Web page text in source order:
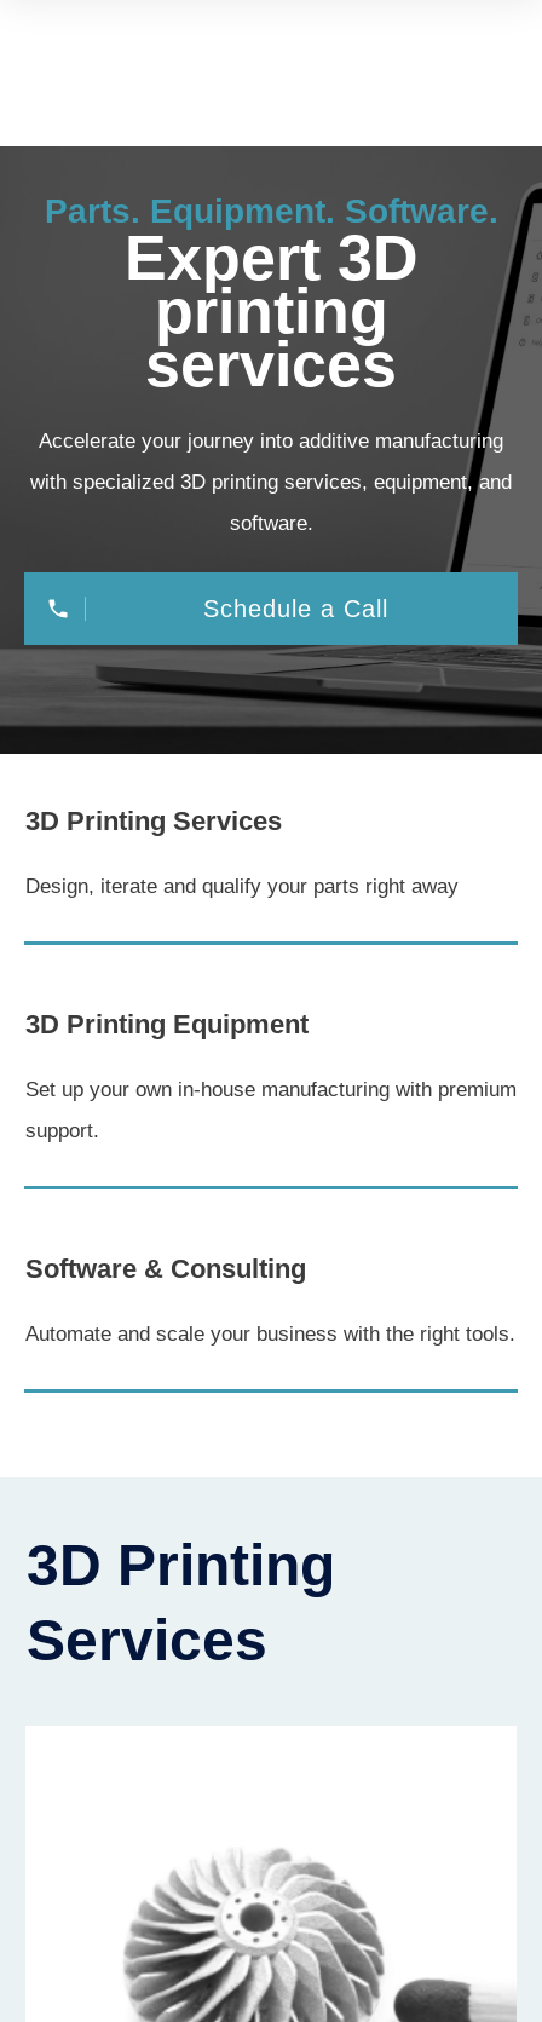
Parts. Equipment. Software.
Expert 3D
printing
services
Accelerate your journey into additive manufacturing
with specialized 3D printing services, equipment, and
software.
Schedule a Call
3D Printing Services
Design, iterate and qualify your parts right away
3D Printing Equipment
Set up your own in-house manufacturing with premium
support.
Software & Consulting
Automate and scale your business with the right tools.
3D Printing
Services